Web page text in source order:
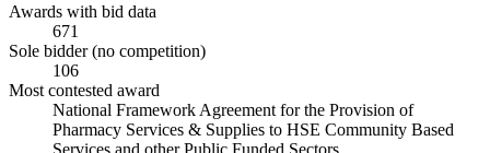
Awards with bid data
671
Sole bidder (no competition)
106
Most contested award
National Framework Agreement for the Provision of
Pharmacy Services & Supplies to HSE Community Based
Services and other Public Funded Sectors